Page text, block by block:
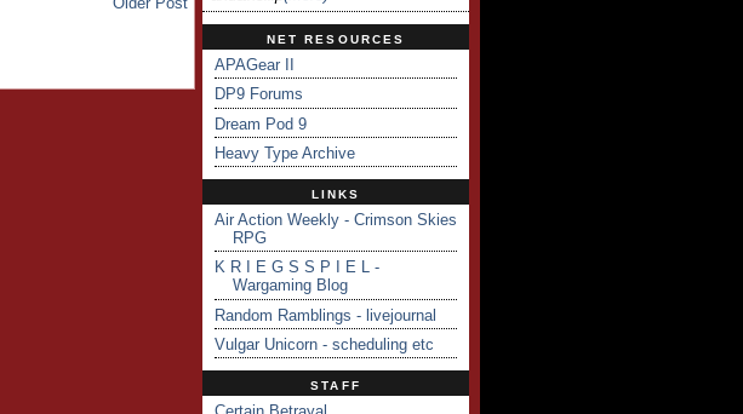
NET RESOURCES
APAGear II
DP9 Forums
Dream Pod 9
Heavy Type Archive
LINKS
Air Action Weekly - Crimson Skies
RPG
K R I E G S S P I E L -
Wargaming Blog
Random Ramblings - livejournal
Vulgar Unicorn - scheduling etc
STAFF